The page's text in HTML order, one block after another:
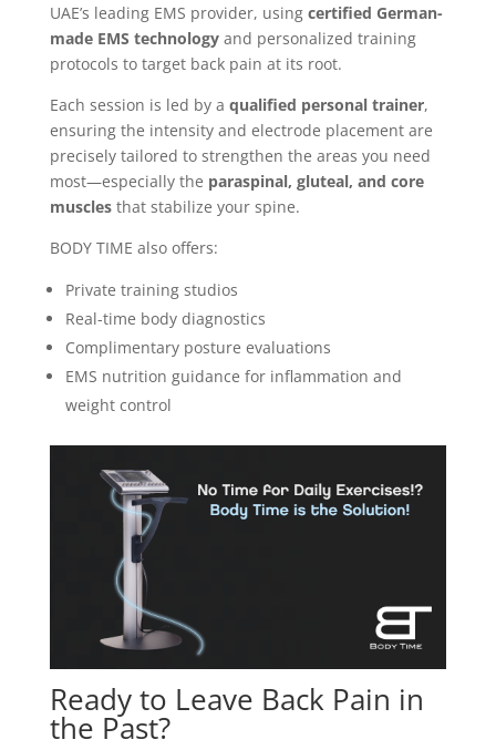
UAE’s leading EMS provider, using certified German-
made EMS technologyand personalized training
protocols to target back pain at its root.
Each session is led by a qualified personal trainer,
ensuring the intensity and electrode placement are
precisely tailored to strengthen the areas you need
most—especially the paraspinal, gluteal, and core
musclesthat stabilize your spine.
BODY TIME also offers:
Private training studios
Real-time body diagnostics
Complimentary posture evaluations
EMS nutrition guidance for inflammation and
weight control
Ready to Leave Back Pain in
the Past?